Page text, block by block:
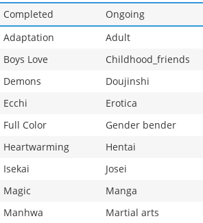
Completed
Ongoing
Adaptation
Adult
Boys Love
Childhood_friends
Demons
Doujinshi
Ecchi
Erotica
Full Color
Gender bender
Heartwarming
Hentai
Isekai
Josei
Magic
Manga
Manhwa
Martial arts